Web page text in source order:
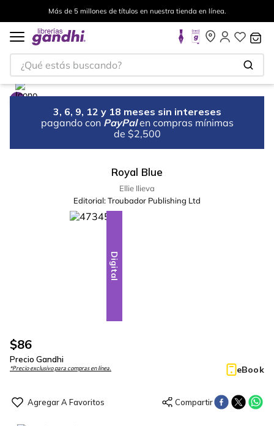
Más de 5 millones de títulos en nuestra tienda en línea.
¿Qué estás buscando?
3, 6, 9, 12 y 18 meses sin intereses
pagando con PayPal en compras mínimas
de $2,500
Royal Blue
Ellie Ilieva
Editorial:Troubador Publishing Ltd
Digital
$86
Precio Gandhi
*Precio exclusivo para compras en línea. eBook